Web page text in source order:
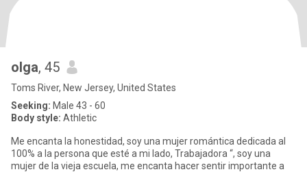
olga, 45
Toms River, New Jersey, United States
Seeking: Male 43 - 60
Body style: Athletic
Me encanta la honestidad, soy una mujer romántica dedicada al
100% a la persona que esté a mi lado, Trabajadora “, soy una
mujer de la vieja escuela, me encanta hacer sentir importante a